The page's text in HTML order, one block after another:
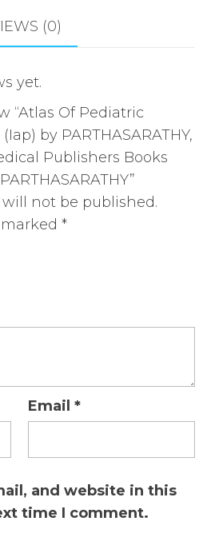
(0)
yet.
“Atlas Of Pediatric
by PARTHASARATHY,
Publishers Books
not be published.
*
Email *
and website in this
time I comment.